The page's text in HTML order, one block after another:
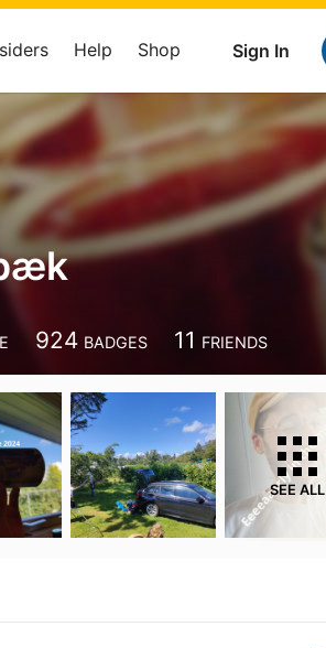
Sign In
Help Shop
924 BADGES 11 FRIENDS
SEE ALL